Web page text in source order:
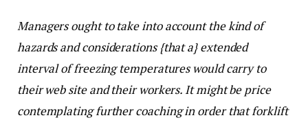
Managers ought to take into account the kind of
hazards and considerations {that a} extended
interval of freezing temperatures would carry to
their web site and their workers. It might be price
contemplating further coaching in order that forklift